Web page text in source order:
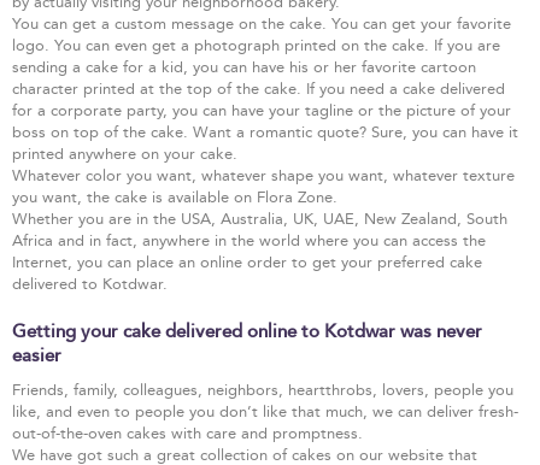
You can get a custom message on the cake. You can get your favorite
logo. You can even get a photograph printed on the cake. If you are
sending a cake for a kid, you can have his or her favorite cartoon
character printed at the top of the cake. If you need a cake delivered
for a corporate party, you can have your tagline or the picture of your
boss on top of the cake. Want a romantic quote? Sure, you can have it
printed anywhere on your cake.
Whatever color you want, whatever shape you want, whatever texture
you want, the cake is available on Flora Zone.
Whether you are in the USA, Australia, UK, UAE, New Zealand, South
Africa and in fact, anywhere in the world where you can access the
Internet, you can place an online order to get your preferred cake
delivered to Kotdwar.
Getting your cake delivered online to Kotdwar was never
easier
Friends, family, colleagues, neighbors, heartthrobs, lovers, people you
like, and even to people you don’t like that much, we can deliver fresh-
out-of-the-oven cakes with care and promptness.
We have got such a great collection of cakes on our website that